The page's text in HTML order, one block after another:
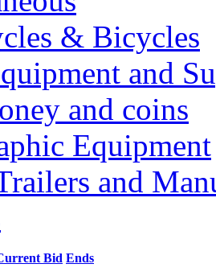
& Bicycles
and
and coins
Equipment
and
Bid Ends